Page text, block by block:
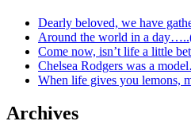
Dearly beloved, we have
Around the world in a
Come now, isn’t life a little
Chelsea Rodgers was a
When life gives you lemons,
Archives